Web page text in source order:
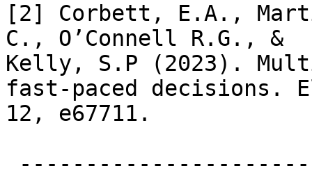
[2] Corbett, E.A.,
C., O’Connell R.G., &
Kelly, S.P (2023).
fast-paced decisions.
12, e67711.